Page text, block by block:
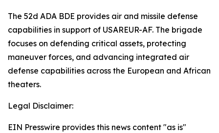
The 52d ADA BDE provides air and missile defense
capabilities in support of USAREUR-AF. The brigade
focuses on defending critical assets, protecting
maneuver forces, and advancing integrated air
defense capabilities across the European and African
theaters.
Legal Disclaimer:
EIN Presswire provides this news content "as is"